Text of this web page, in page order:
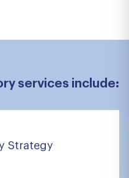
services include:
Strategy